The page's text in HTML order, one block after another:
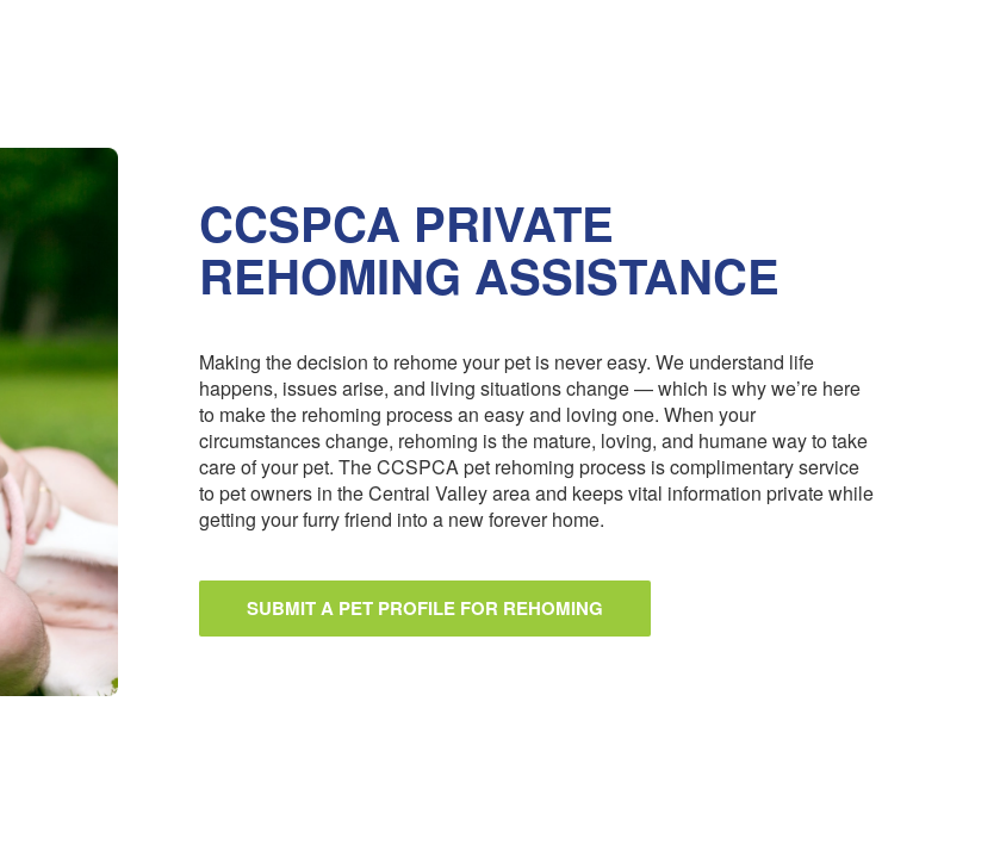
CCSPCA PRIVATE
REHOMING ASSISTANCE
Making the decision to rehome your pet is never easy. We understand life
happens, issues arise, and living situations change — which is why we’re here
to make the rehoming process an easy and loving one. When your
circumstances change, rehoming is the mature, loving, and humane way to take
care of your pet. The CCSPCA pet rehoming process is complimentary service
to pet owners in the Central Valley area and keeps vital information private while
getting your furry friend into a new forever home.
SUBMIT A PET PROFILE FOR REHOMING